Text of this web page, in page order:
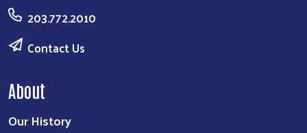
203.772.2010
Contact Us
About
Our History